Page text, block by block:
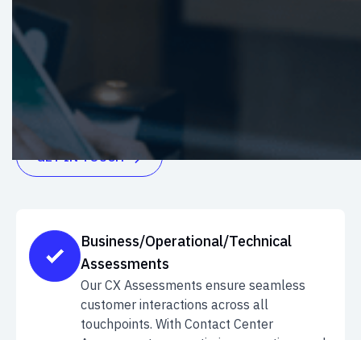
Unlock potential growth with our CX
assessments. Tailored insights and strategies to
elevate customer satisfaction. Enhance your
business's customer experience journey today
GET IN TOUCH
Business/Operational/Technical
Assessments
Our CX Assessments ensure seamless
customer interactions across all
touchpoints. With Contact Center